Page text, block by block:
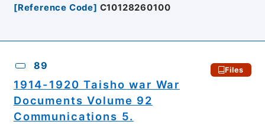
[Reference Code] C10128260100
89 Files
1914-1920 Taisho war War
Documents Volume 92
Communications 5.